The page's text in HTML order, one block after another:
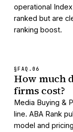
operational
ranked but are
ranking boost.
§FAQ. 06
How much
firms cost?
Media Buying &
line. ABA Rank
model and